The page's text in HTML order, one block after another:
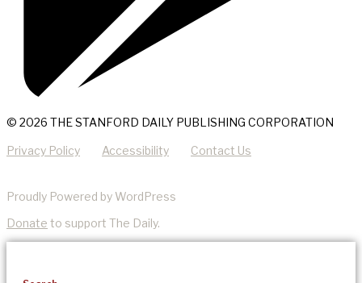
© 2026 THE STANFORD DAILY PUBLISHING CORPORATION
Privacy Policy Accessibility Contact Us
Proudly Powered by WordPress
Donate to support The Daily.